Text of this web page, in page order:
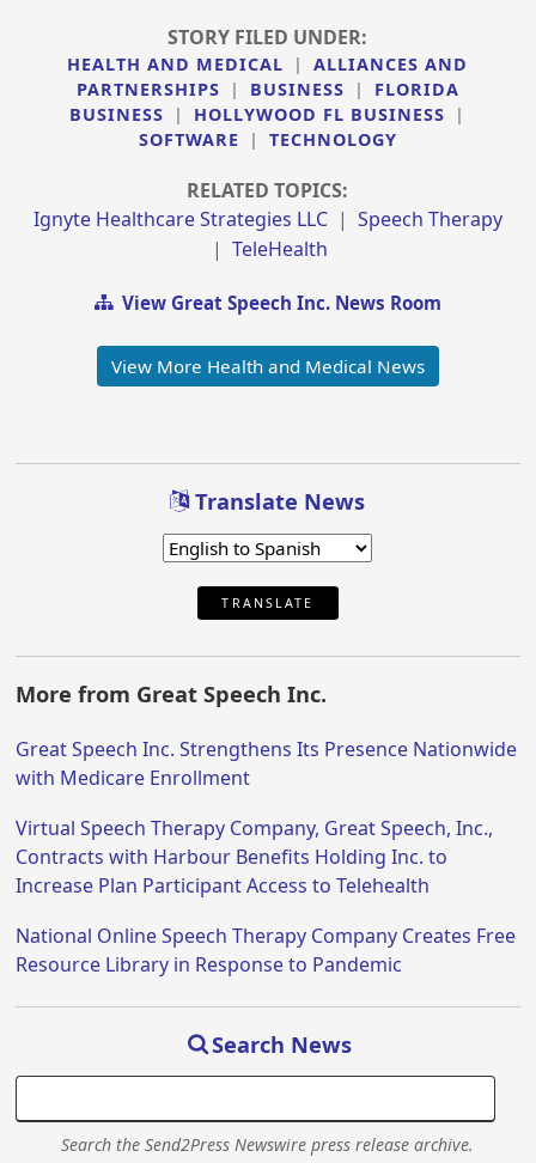
STORY FILED UNDER:
HEALTH AND MEDICAL |
ALLIANCES AND
PARTNERSHIPS
| BUSINESS |
FLORIDA
BUSINESS
| HOLLYWOOD FL BUSINESS
|
SOFTWARE
| TECHNOLOGY
RELATED TOPICS:
Ignyte Healthcare Strategies LLC| Speech Therapy
|TeleHealth
View Great Speech Inc. News Room
View More Health and Medical News
Translate News
TRANSLATE
More from Great Speech Inc.
Great Speech Inc. Strengthens Its Presence Nationwide
with Medicare Enrollment
Virtual Speech Therapy Company, Great Speech, Inc.,
Contracts with Harbour Benefits Holding Inc. to
Increase Plan Participant Access to Telehealth
National Online Speech Therapy Company Creates Free
Resource Library in Response to Pandemic
Search News
Search the Send2Press Newswire press release archive.